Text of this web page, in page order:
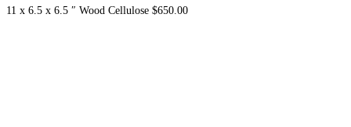
11 x 6.5 x 6.5 ″ Wood Cellulose $650.00